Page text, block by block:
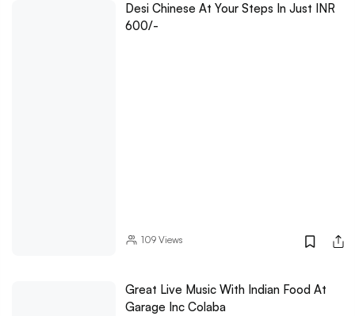
Desi Chinese At Your Steps In Just INR
600/-
109Views
Great Live Music With Indian Food At
Garage Inc Colaba